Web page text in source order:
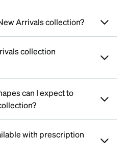
Arrivals collection?
collection
can I expect to
with prescription